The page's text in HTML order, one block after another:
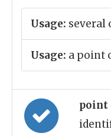
Usage: several
Usage: a point
point